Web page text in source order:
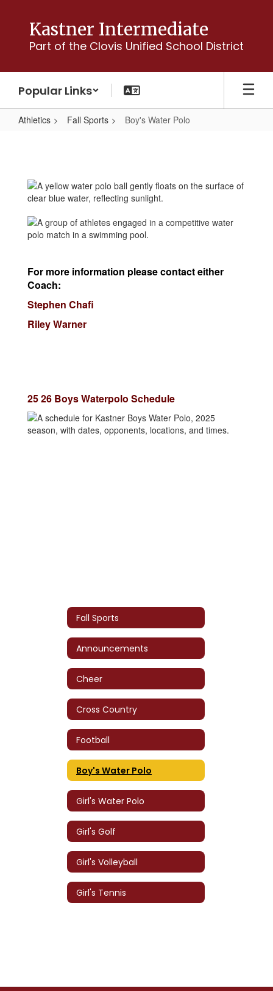
content
Kastner Intermediate
Part of the Clovis Unified School District
Popular Links
Athletics Fall Sports Boy's Water Polo
Polo
For more information please contact either
Coach:
Stephen Chafi
Riley Warner
25 26 Boys Waterpolo Schedule
Fall Sports
Announcements
Cheer
Cross Country
Football
Boy's Water Polo
Girl's Water Polo
Girl's Golf
Girl's Volleyball
Girl's Tennis